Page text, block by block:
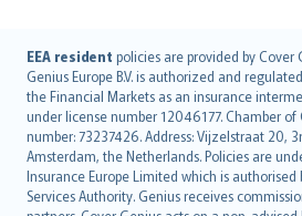
EEA resident policies are provided by Cover
Genius Europe B.V. is authorized and
the Financial Markets as an insurance
under license number 12046177. Chamber
number: 73237426. Address: Vijzelstraat 20,
Amsterdam, the Netherlands. Policies are
Insurance Europe Limited which is
Services Authority. Genius receives
English (UK)
English (US)
Deutsch
français
Nederlands
español